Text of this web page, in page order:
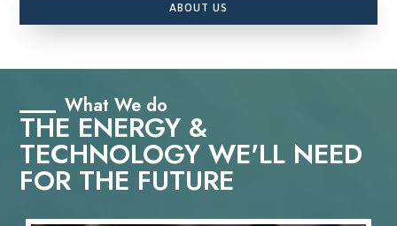
ABOUT US
What We do
THE ENERGY &
TECHNOLOGY WE'LL NEED
FOR THE FUTURE